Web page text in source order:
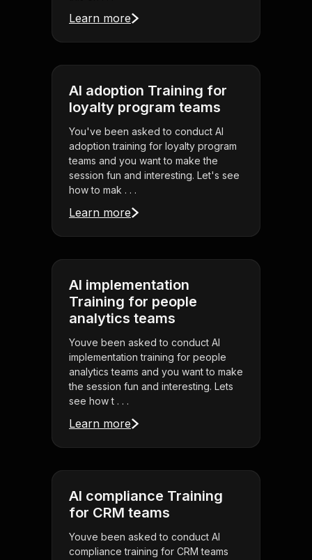
Learn more
AI adoption Training for
loyalty program teams
You've been asked to conduct AI
adoption training for loyalty program
teams and you want to make the
session fun and interesting. Let's see
how to mak . . .
Learn more
AI implementation
Training for people
analytics teams
Youve been asked to conduct AI
implementation training for people
analytics teams and you want to make
the session fun and interesting. Lets
see how t . . .
Learn more
AI compliance Training
for CRM teams
Youve been asked to conduct AI
compliance training for CRM teams